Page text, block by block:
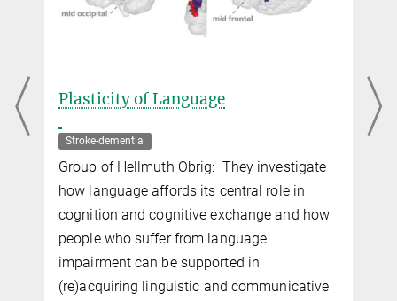
Plasticity of Language
Stroke-dementia
Group of Hellmuth Obrig: They investigate
how language affords its central role in
cognition and cognitive exchange and how
people who suffer from language
impairment can be supported in
(re)acquiring linguistic and communicative